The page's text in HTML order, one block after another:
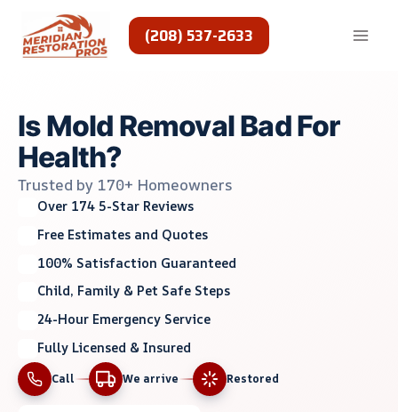
content
(208) 537-2633
Is Mold Removal Bad For
Health?
Trusted by 170+ Homeowners
Over 174 5-Star Reviews
Free Estimates and Quotes
100% Satisfaction Guaranteed
Child, Family & Pet Safe Steps
24-Hour Emergency Service
Fully Licensed & Insured
Call We arrive Restored